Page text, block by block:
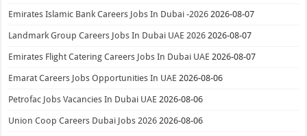
Emirates Islamic Bank Careers Jobs In Dubai -2026 2026-08-07
Landmark Group Careers Jobs In Dubai UAE 2026 2026-08-07
Emirates Flight Catering Careers Jobs In Dubai UAE 2026-08-07
Emarat Careers Jobs Opportunities In UAE 2026-08-06
Petrofac Jobs Vacancies In Dubai UAE 2026-08-06
Union Coop Careers Dubai Jobs 2026 2026-08-06